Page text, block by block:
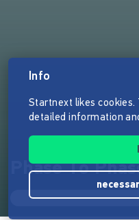
Phase To
Info
Startnext likes cookies.
detailed information